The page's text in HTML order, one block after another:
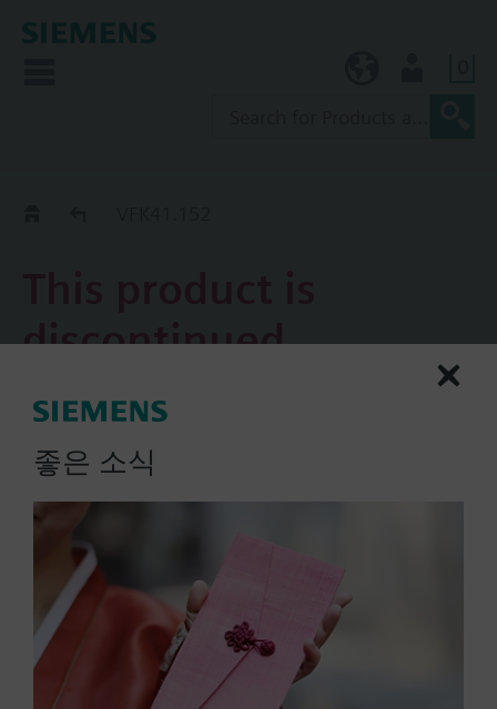
discontinued.
VFK41.152
4-port valve RADIAGYR for
side mounting connection,
compression fitting for 12
mm.
좋은 소식